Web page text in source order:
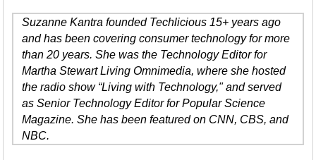
Suzanne Kantra founded Techlicious 15+ years ago
and has been covering consumer technology for more
than 20 years. She was the Technology Editor for
Martha Stewart Living Omnimedia, where she hosted
the radio show “Living with Technology," and served
as Senior Technology Editor for Popular Science
Magazine. She has been featured on CNN, CBS, and
NBC.